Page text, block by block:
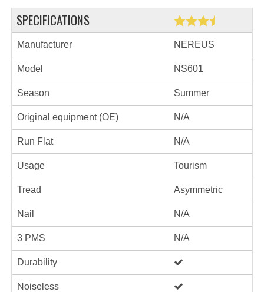
SPECIFICATIONS
Manufacturer NEREUS
Model NS601
Season Summer
Original equipment (OE) N/A
Run Flat N/A
Usage Tourism
Tread Asymmetric
Nail N/A
3 PMS N/A
Durability
Noiseless